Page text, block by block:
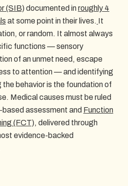
(SIB)documented inroughly 4
at some point in their lives. It
or random. It almost always
functions — sensory
of an unmet need, escape
to attention — and identifying
the behavior is the foundation of
Medical causes must be ruled
assessment and Function
(FCT), delivered through
evidence-backed